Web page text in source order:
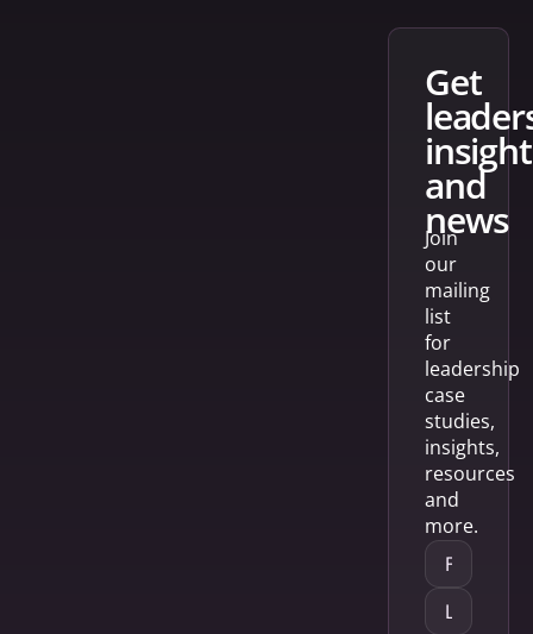
get
and
news
Join
our
mailing
list
for
leadership
case
studies,
insights,
resources
and
more.